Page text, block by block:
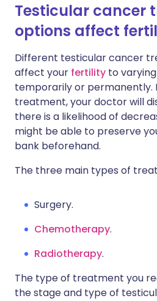
Testicular cancer
options affect
Different testicular cancer
affect your fertility to
temporarily or permanently.
treatment, your doctor will
there is a likelihood of
might be able to preserve
bank beforehand.
The three main types of
Surgery.
Chemotherapy.
Radiotherapy.
The type of treatment you
the stage and type of